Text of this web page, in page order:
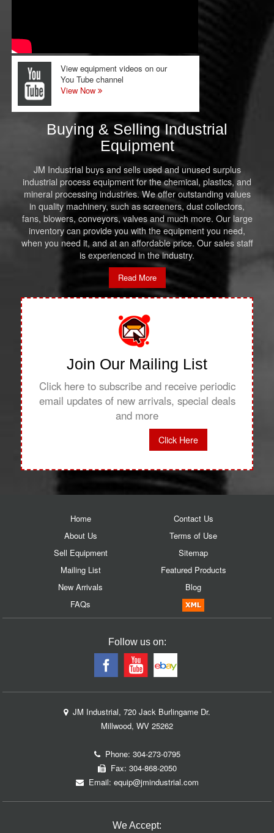
View equipment videos on our
You Tube channel
View Now
Buying & Selling Industrial
Equipment
JM Industrial buys and sells used and unused surplus
industrial process equipment for the chemical, plastics, and
mineral processing industries. We offer outstanding values
in quality machinery, such as screeners, dust collectors,
fans, blowers, conveyors, valves and much more. Our large
inventory can provide you with the equipment you need,
when you need it, and at an affordable price. Our sales staff
is experienced in the industry.
Read More
Join Our Mailing List
Click here to subscribe and receive periodic
email updates of new arrivals, special deals
and more
Click Here
Home
About Us
Sell Equipment
Mailing List
New Arrivals
FAQs
Contact Us
Terms of Use
Sitemap
Featured Products
Blog
Follow us on:
JM Industrial, 720 Jack Burlingame Dr.
Millwood, WV 25262
Phone: 304-273-0795
Fax: 304-868-2050
Email: equip@jmindustrial.com
We Accept: